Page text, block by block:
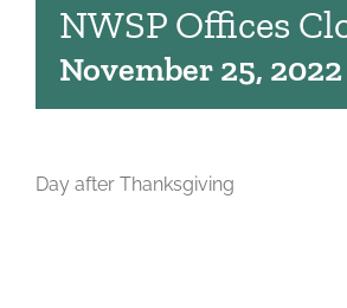
NWSP Offices
November 25, 2022
Day after Thanksgiving